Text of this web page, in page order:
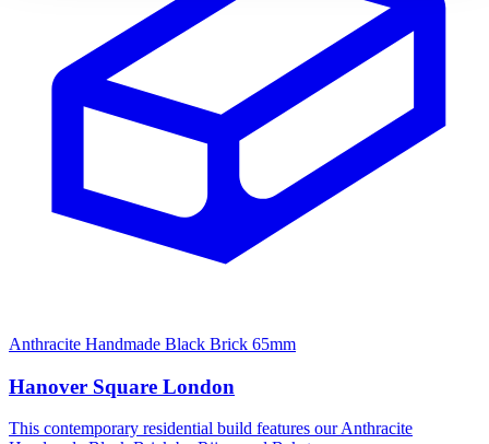
Anthracite Handmade Black Brick 65mm
Hanover Square London
This contemporary residential build features our Anthracite